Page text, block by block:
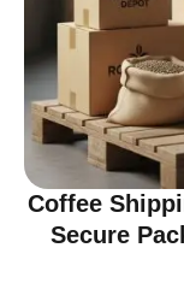
Coffee
Secure